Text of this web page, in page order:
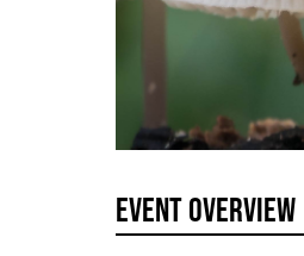
Event Overview